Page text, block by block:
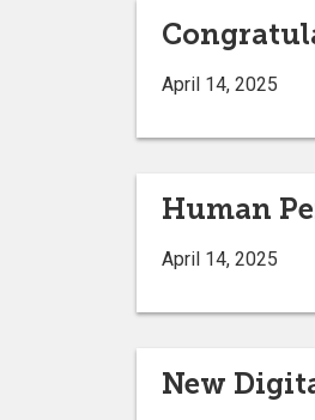
April 14, 2025
Human
April 14, 2025
New